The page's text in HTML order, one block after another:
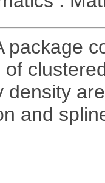
package
density
and